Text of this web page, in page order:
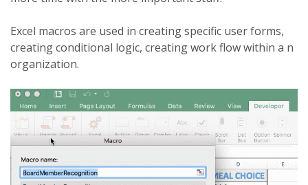
Excel macros are used in creating specific user forms,
creating conditional logic, creating work flow within a n
organization.